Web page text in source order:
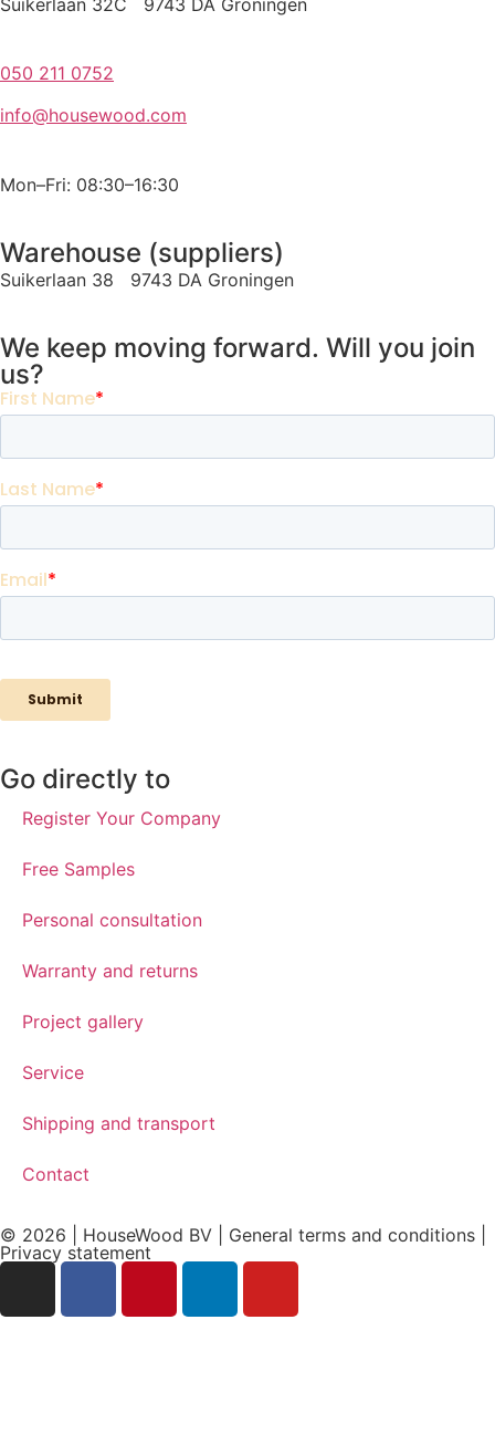
050 211 0752
info@housewood.com
Mon–Fri: 08:30–16:30
Warehouse (suppliers)
Suikerlaan 38 9743 DA Groningen
We keep moving forward. Will you join
us?
Go directly to
Register Your Company
Free Samples
Personal consultation
Warranty and returns
Project gallery
Service
Shipping and transport
Contact
© 2026 | HouseWood BV | General terms and conditions |
Privacy statement